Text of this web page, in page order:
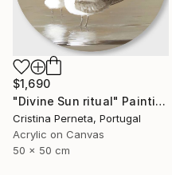
$1,690
"Divine Sun ritual" Painting
Cristina Perneta, Portugal
Acrylic on Canvas
50 x 50 cm